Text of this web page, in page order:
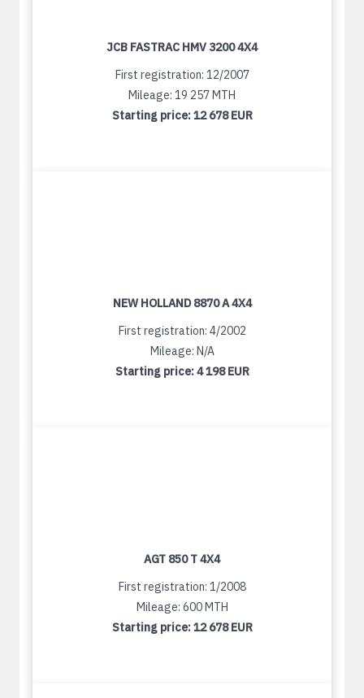
JCB FASTRAC HMV 3200 4X4
First registration: 12/2007
Mileage: 19 257 MTH
Starting price:12 678 EUR
NEW HOLLAND 8870 A 4X4
First registration: 4/2002
Mileage: N/A
Starting price:4 198 EUR
AGT 850 T 4X4
First registration: 1/2008
Mileage: 600 MTH
Starting price:12 678 EUR